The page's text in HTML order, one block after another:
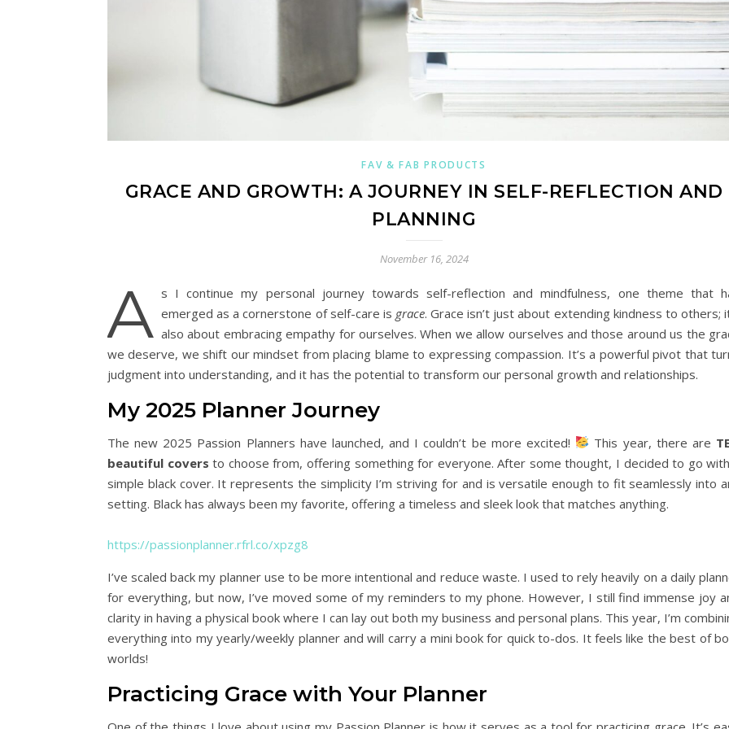
FAV & FAB PRODUCTS
GRACE AND GROWTH: A JOURNEY IN SELF-REFLECTION AND
PLANNING
November 16, 2024
A s I continue my personal journey towards self-reflection and mindfulness, one theme that
emerged as a cornerstone of self-care is grace. Grace isn’t just about extending kindness to others;
also about embracing empathy for ourselves. When we allow ourselves and those around us the
we deserve, we shift our mindset from placing blame to expressing compassion. It’s a powerful pivot that
judgment into understanding, and it has the potential to transform our personal growth and relationships.
My 2025 Planner Journey
The new 2025 Passion Planners have launched, and I couldn’t be more excited! This year, there are
beautiful covers to choose from, offering something for everyone. After some thought, I decided to go
simple black cover. It represents the simplicity I’m striving for and is versatile enough to fit seamlessly into
setting. Black has always been my favorite, offering a timeless and sleek look that matches anything.
https://passionplanner.rfrl.co/xpzg8
I’ve scaled back my planner use to be more intentional and reduce waste. I used to rely heavily on a daily
for everything, but now, I’ve moved some of my reminders to my phone. However, I still find immense joy
clarity in having a physical book where I can lay out both my business and personal plans. This year, I’m
everything into my yearly/weekly planner and will carry a mini book for quick to-dos. It feels like the best of
worlds!
Practicing Grace with Your Planner